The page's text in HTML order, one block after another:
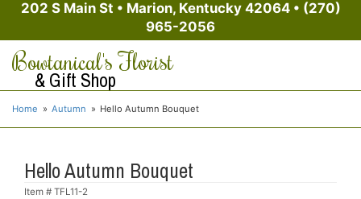
202 S Main St • Marion, Kentucky 42064• (270)
965-2056
Bowtanical's Florist
& Gift Shop
Home Autumn Hello Autumn Bouquet
Hello Autumn Bouquet
Item # TFL11-2